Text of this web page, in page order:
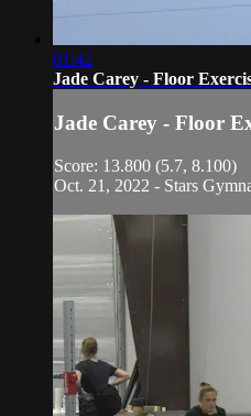
01:42
Jade Carey - Floor
Jade Carey - Floor
Score: 13.800 (5.7, 8.100)
Oct. 21, 2022 - Stars